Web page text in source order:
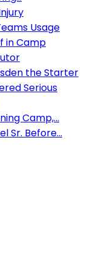
Usage
in Camp
the Starter
Serious
Camp,...
Sr. Before...